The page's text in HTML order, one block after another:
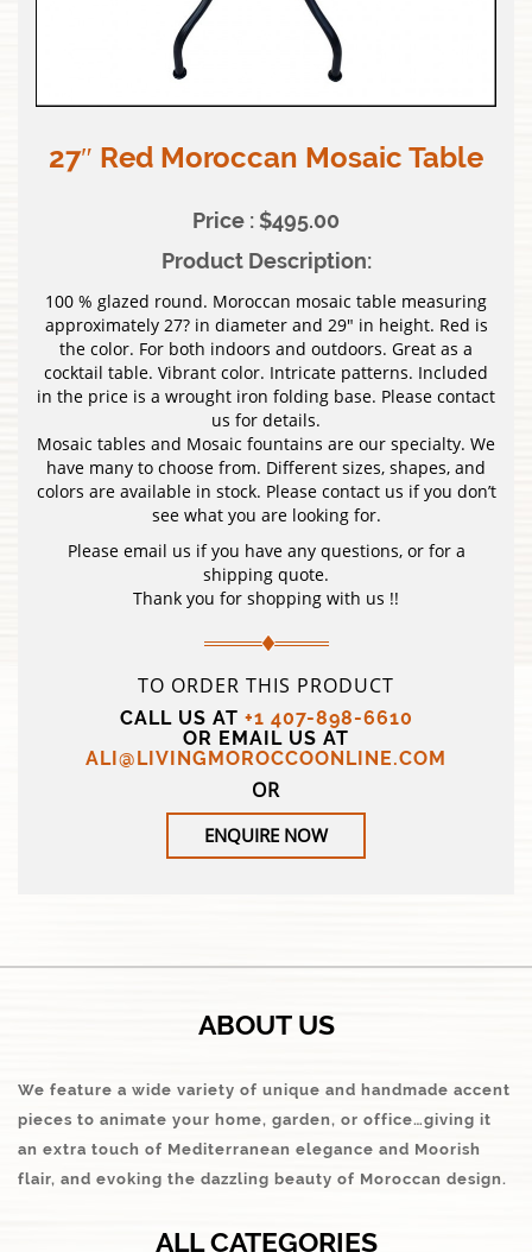
27″ Red Moroccan Mosaic Table
Price : $495.00
Product Description:
100 % glazed round. Moroccan mosaic table measuring
approximately 27? in diameter and 29″ in height. Red is
the color. For both indoors and outdoors. Great as a
cocktail table. Vibrant color. Intricate patterns. Included
in the price is a wrought iron folding base. Please contact
us for details.
Mosaic tables and Mosaic fountains are our specialty. We
have many to choose from. Different sizes, shapes, and
colors are available in stock. Please contact us if you don’t
see what you are looking for.
Please email us if you have any questions, or for a
shipping quote.
Thank you for shopping with us !!
TO ORDER THIS PRODUCT
CALL US AT +1 407-898-6610
OR EMAIL US AT
ALI@LIVINGMOROCCOONLINE.COM
OR
ENQUIRE NOW
ABOUT US
We feature a wide variety of unique and handmade accent
pieces to animate your home, garden, or office…giving it
an extra touch of Mediterranean elegance and Moorish
flair, and evoking the dazzling beauty of Moroccan design.
ALL CATEGORIES